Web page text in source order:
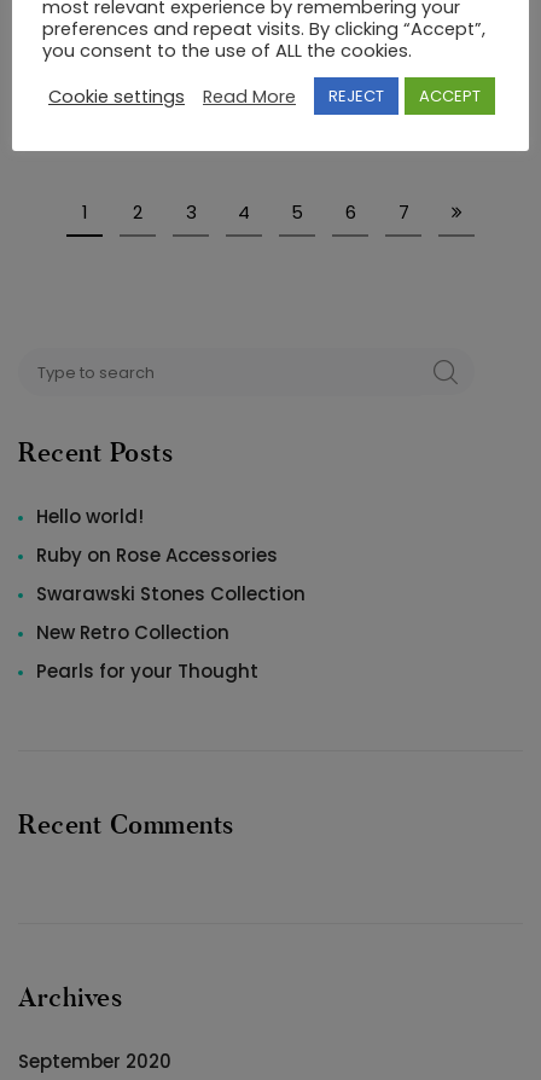
RING
14K GOLD RING WITH SEMIPRECIOUS STONES
€
1 2 3 4 5 6 7
for:
SEARCH
Recent Posts
Hello world!
Ruby on Rose Accessories
Swarawski Stones Collection
New Retro Collection
Pearls for your Thought
Recent Comments
Archives
September 2020
most relevant experience by remembering your
preferences and repeat visits. By clicking “Accept”,
you consent to the use of ALL the cookies.
Cookie settings
Read More REJECT ACCEPT